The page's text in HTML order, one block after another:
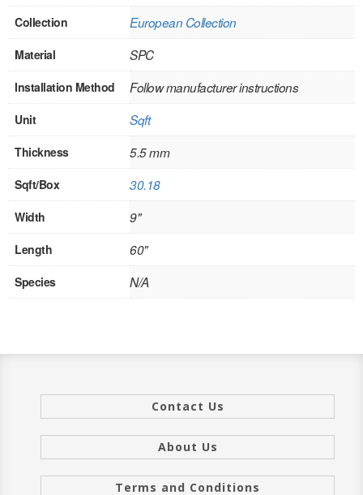
SPC VINYL
ENGINEERED WOOD
SOLID WOOD
INTERIOR
SINGLE
HOLLOW CORE
SOLID CORE
EXTERIOR
SINGLE
Collection European Collection
Material SPC
Installation Method Follow manufacturer instructions
Unit Sqft
Thickness 5.5 mm
Sqft/Box 30.18
Width 9"
Length 60"
Species N/A
Contact Us
About Us
Terms and Conditions